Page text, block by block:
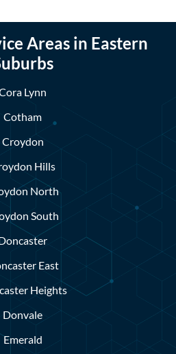
Areas in Eastern
Lynn
Cotham
Croydon
Hills
North
South
East
Heights
Donvale
Emerald